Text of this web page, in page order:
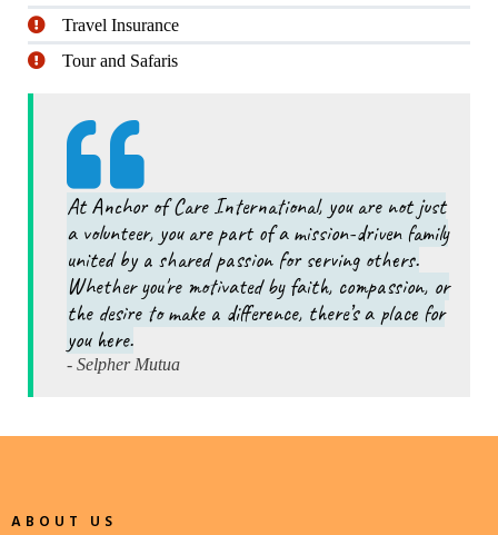
Travel Insurance
Tour and Safaris
At Anchor of Care International, you are not just
a volunteer, you are part of a mission-driven family
united by a shared passion for serving others.
Whether you're motivated by faith, compassion, or
the desire to make a difference, there’s a place for
you here.
- Selpher Mutua
ABOUT US